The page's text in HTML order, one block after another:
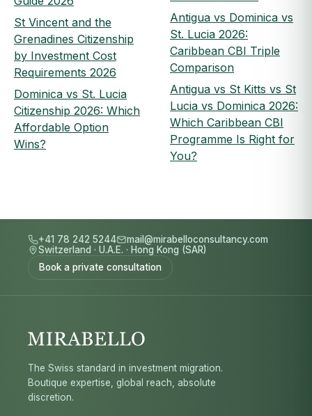
St Vincent and the
Grenadines Citizenship
by Investment Cost
Requirements 2026
Dominica vs St. Lucia
Citizenship 2026: Which
Affordable Option
Wins?
Antigua vs Dominica vs
St. Lucia 2026:
Caribbean CBI Triple
Comparison
Antigua vs St Kitts vs St
Lucia vs Dominica 2026:
Which Caribbean CBI
Programme Is Right for
You?
+41 78 242 5244
mail@mirabelloconsultancy.com
Switzerland · U.A.E. · Hong Kong (SAR)
Book a private consultation
The Swiss standard in investment migration.
Boutique expertise, global reach, absolute
discretion.